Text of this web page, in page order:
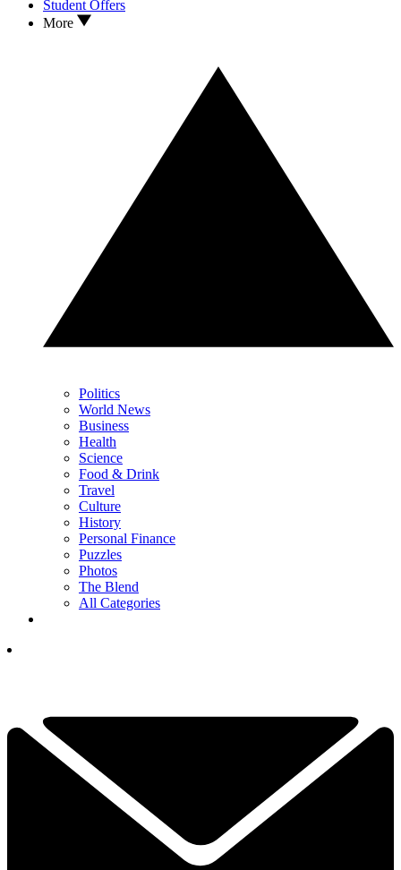
Student Offers
More
Politics
World News
Business
Health
Science
Food & Drink
Travel
Culture
History
Personal Finance
Puzzles
Photos
The Blend
All Categories